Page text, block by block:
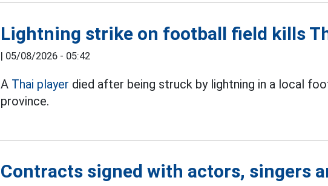
Lightning strike on football field kills
| 05/08/2026 - 05:42
A Thai player died after being struck by lightning in a local
province.
Contracts signed with actors, singers